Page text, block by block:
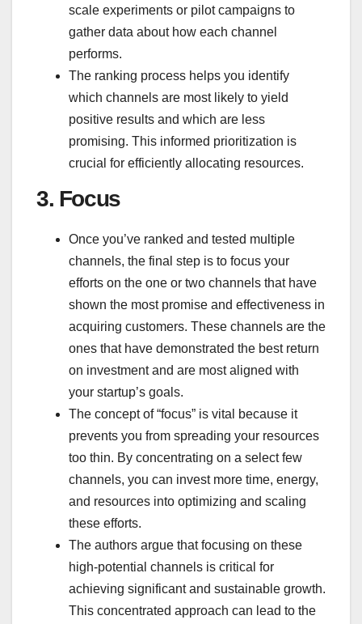
scale experiments or pilot campaigns to
gather data about how each channel
performs.
The ranking process helps you identify
which channels are most likely to yield
positive results and which are less
promising. This informed prioritization is
crucial for efficiently allocating resources.
3. Focus
Once you’ve ranked and tested multiple
channels, the final step is to focus your
efforts on the one or two channels that have
shown the most promise and effectiveness in
acquiring customers. These channels are the
ones that have demonstrated the best return
on investment and are most aligned with
your startup’s goals.
The concept of “focus” is vital because it
prevents you from spreading your resources
too thin. By concentrating on a select few
channels, you can invest more time, energy,
and resources into optimizing and scaling
these efforts.
The authors argue that focusing on these
high-potential channels is critical for
achieving significant and sustainable growth.
This concentrated approach can lead to the